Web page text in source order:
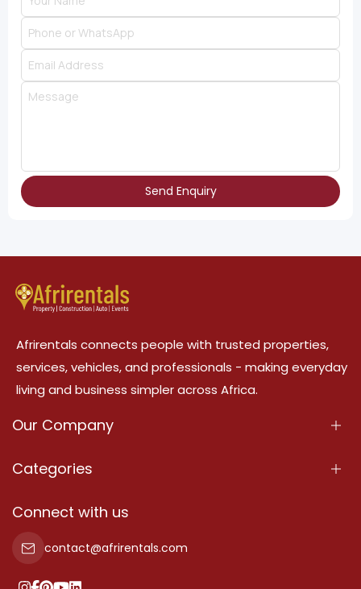
Send Enquiry
Afrirentals connects people with trusted properties,
services, vehicles, and professionals - making everyday
living and business simpler across Africa.
Our Company
About Us
Terms Of Services
Categories
Properties
Property For Sale
Property For Rent
Connect with us
contact@afrirentals.com